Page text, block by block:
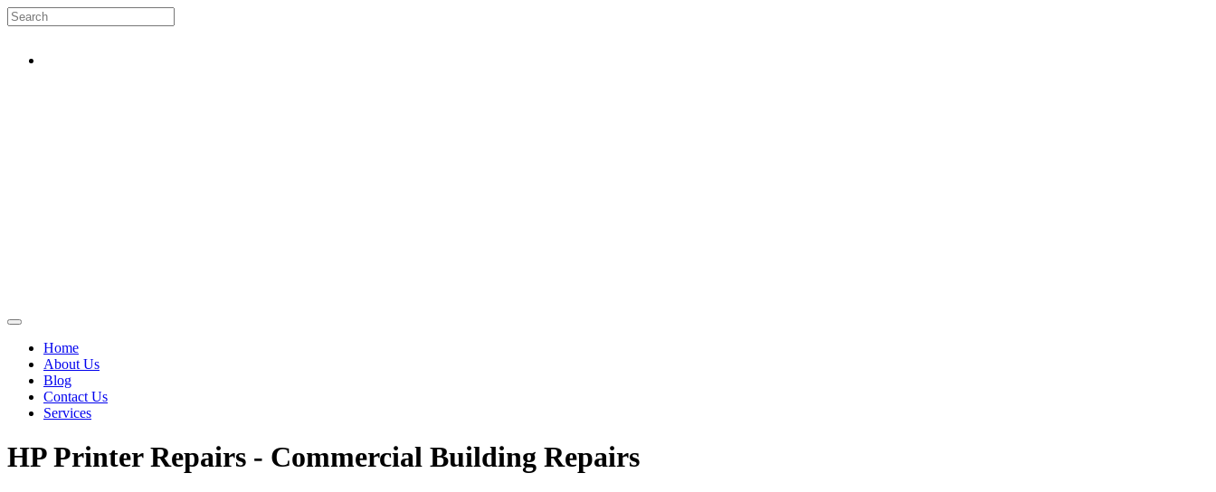
Home
About Us
Blog
Contact Us
Services
HP Printer Repairs - Commercial Building Repairs